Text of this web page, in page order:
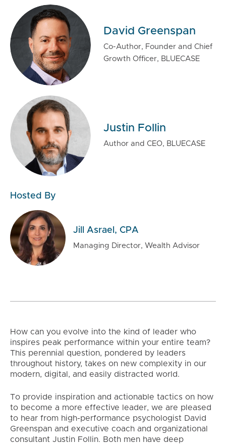
How can you evolve into the kind of leader who
inspires peak performance within your entire team?
This perennial question, pondered by leaders
throughout history, takes on new complexity in our
modern, digital, and easily distracted world.
To provide inspiration and actionable tactics on how
to become a more effective leader, we are pleased
to hear from high-performance psychologist David
Greenspan and executive coach and organizational
consultant Justin Follin. Both men have deep
David Greenspan
Co-Author, Founder and Chief
Growth Officer, BLUECASE
Justin Follin
Author and CEO, BLUECASE
Hosted By
Jill Asrael, CPA
Managing Director, Wealth Advisor